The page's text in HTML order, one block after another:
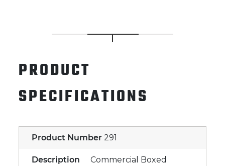
PRODUCT
SPECIFICATIONS
Product Number 291
Description
Commercial Boxed